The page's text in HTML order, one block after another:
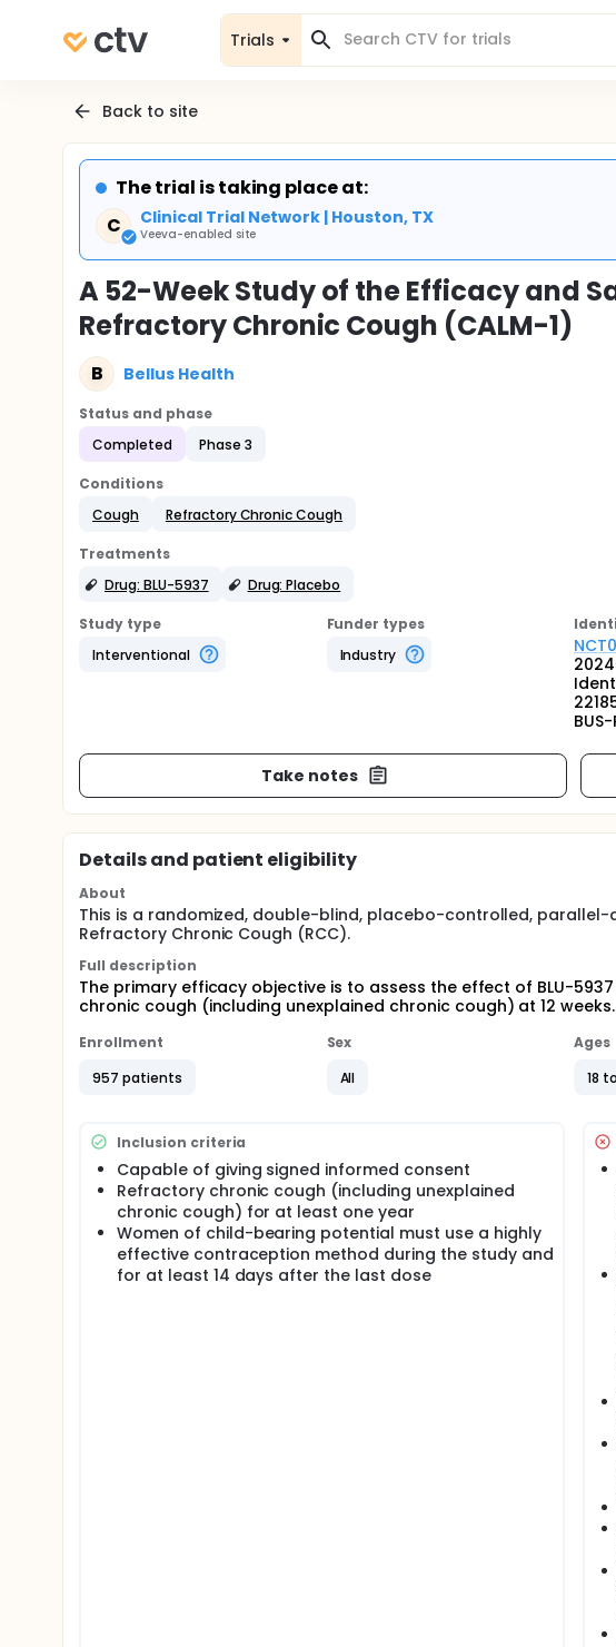
Trials
Back to site
The trial is taking place at:
C
Clinical Trial Network | Houston, TX
Veeva-enabled site
A 52-Week Study of the Efficacy and
Refractory Chronic Cough (CALM-1)
B Bellus Health
Status and phase
Completed
Phase 3
Conditions
Cough
Refractory Chronic Cough
Treatments
Drug: BLU-5937
Drug: Placebo
Study type
Interventional
Funder types
Industry
Take notes
Details and patient eligibility
About
This is a randomized, double-blind, placebo-controlled, parallel-
Refractory Chronic Cough (RCC).
Full description
The primary efficacy objective is to assess the effect of BLU-
chronic cough (including unexplained chronic cough) at 12 weeks.
Enrollment
957 patients
Sex
All
Ages
18
Inclusion criteria
Capable of giving signed informed consent
Refractory chronic cough (including unexplained
chronic cough) for at least one year
Women of child-bearing potential must use a highly
effective contraception method during the study and
for at least 14 days after the last dose